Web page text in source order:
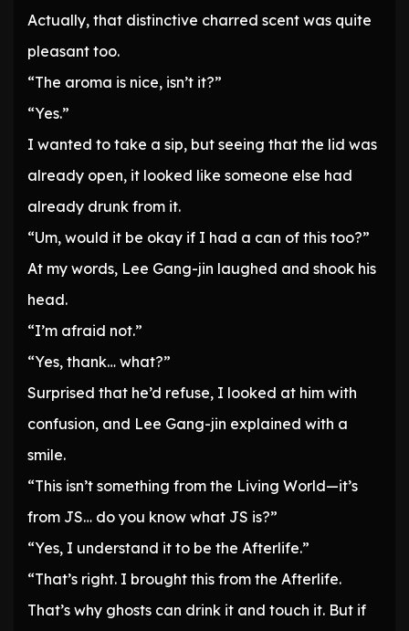
Actually, that distinctive charred scent was quite
pleasant too.
“The aroma is nice, isn’t it?”
“Yes.”
I wanted to take a sip, but seeing that the lid was
already open, it looked like someone else had
already drunk from it.
“Um, would it be okay if I had a can of this too?”
At my words, Lee Gang-jin laughed and shook his
head.
“I’m afraid not.”
“Yes, thank… what?”
Surprised that he’d refuse, I looked at him with
confusion, and Lee Gang-jin explained with a
smile.
“This isn’t something from the Living World—it’s
from JS… do you know what JS is?”
“Yes, I understand it to be the Afterlife.”
“That’s right. I brought this from the Afterlife.
That’s why ghosts can drink it and touch it. But if